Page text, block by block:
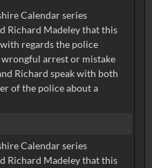
Calendar series
Richard Madeley that this
regards the police
arrest or mistake
Richard speak with both
of the police about a
Calendar series
Richard Madeley that this